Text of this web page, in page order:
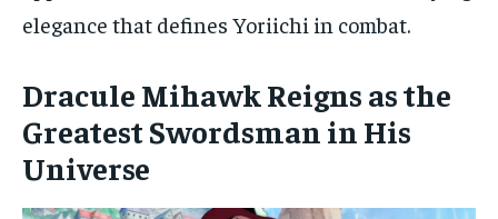
elegance that defines Yoriichi in combat.
Dracule Mihawk Reigns as the
Greatest Swordsman in His
Universe